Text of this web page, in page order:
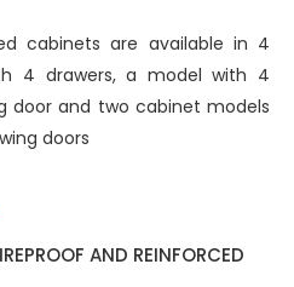
cabinets are available in 4
4 drawers, a model with 4
door and two cabinet models
doors
AND REINFORCED